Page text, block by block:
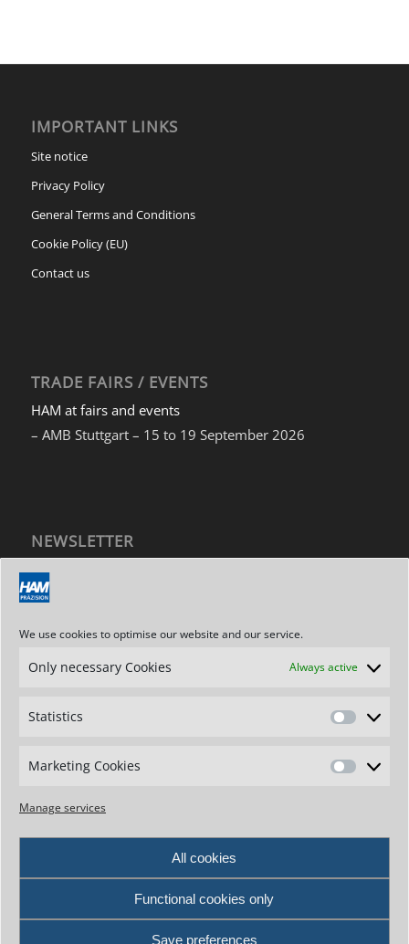
We use cookies to optimise our website and our service.
Only necessary Cookies Always active
Statistics
Statistics
Marketing Cookies
Manage services
All cookies
Functional cookies only
Save preferences
IMPORTANT LINKS
Site notice
Privacy Policy
General Terms and Conditions
Cookie Policy (EU)
Contact us
TRADE FAIRS / EVENTS
HAM at fairs and events
– AMB Stuttgart – 15 to 19 September 2026
NEWSLETTER
ADDRESS / CONTACT
Andreas Maier GmbH
D-88477 Schwendi-Hörenhausen
Phone: +49 7347 - 61-0
e-mail: info@ham-tools.com
Contact form